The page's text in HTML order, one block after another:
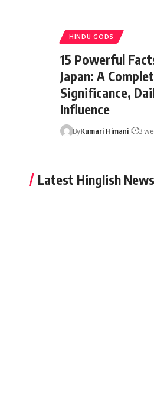
HINDU GODS
15 Powerful
Japan: A
Significance,
Influence
ByKumari Himani 3
Latest Hinglish News